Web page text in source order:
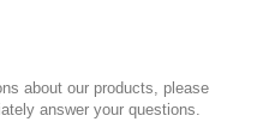
flow chemical
about our products, please
answer your questions.